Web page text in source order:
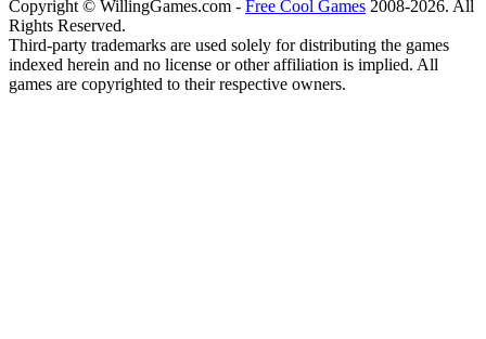
Copyright © WillingGames.com - Free Cool Games 2008-2026. All
Rights Reserved.
Third-party trademarks are used solely for distributing the games
indexed herein and no license or other affiliation is implied. All
games are copyrighted to their respective owners.